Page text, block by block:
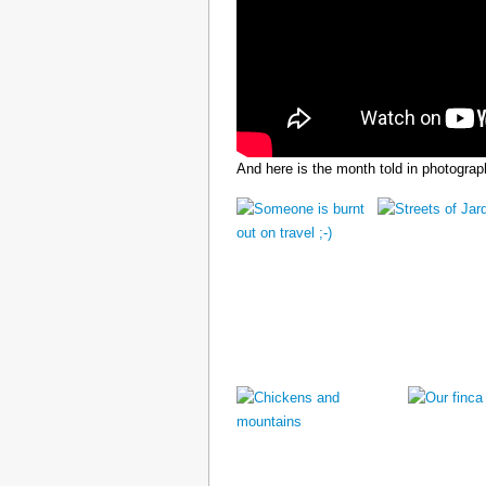
And here is the month told in